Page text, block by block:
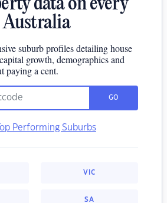
data on every
Australia
suburb profiles detailing house
growth, demographics and
paying a cent.
GO
Performing Suburbs
VIC
SA